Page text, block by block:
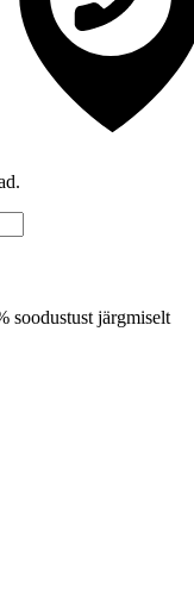
soodustust järgmiselt